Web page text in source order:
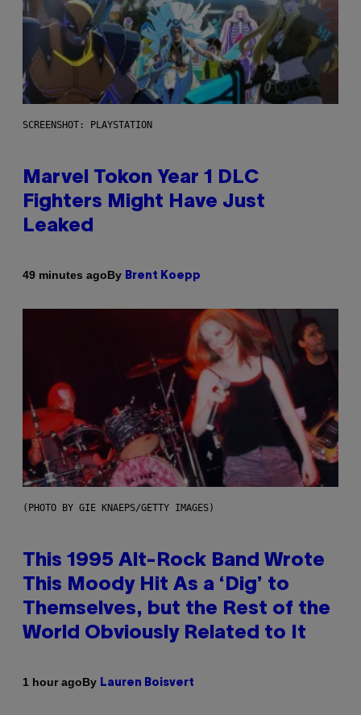
SCREENSHOT: PLAYSTATION
Marvel Tokon Year 1 DLC
Fighters Might Have Just
Leaked
49 minutes agoBy Brent Koepp
(PHOTO BY GIE KNAEPS/GETTY IMAGES)
This 1995 Alt-Rock Band Wrote
This Moody Hit As a ‘Dig’ to
Themselves, but the Rest of the
World Obviously Related to It
1 hour agoBy Lauren Boisvert